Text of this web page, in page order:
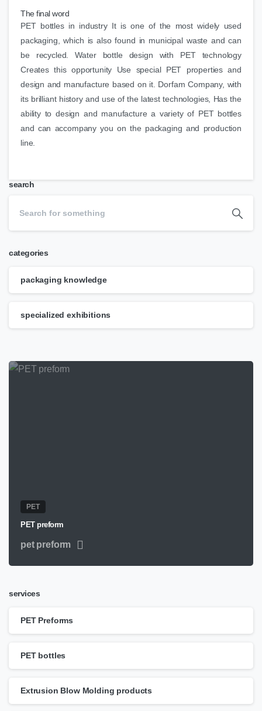
The final word
PET bottles in industry It is one of the most widely used
packaging, which is also found in municipal waste and can
be recycled. Water bottle design with PET technology
Creates this opportunity Use special PET properties and
design and manufacture based on it. Dorfam Company, with
its brilliant history and use of the latest technologies, Has the
ability to design and manufacture a variety of PET bottles
and can accompany you on the packaging and production
line.
search
categories
packaging knowledge
specialized exhibitions
PET
PET preform
pet preform
services
PET Preforms
PET bottles
Extrusion Blow Molding products